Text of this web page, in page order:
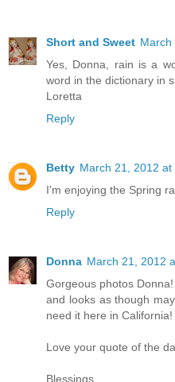
Short and Sweet March
Yes, Donna, rain is a
word in the dictionary in
Loretta
Reply
Betty March 21, 2012 at
I'm enjoying the Spring
Reply
Donna March 21, 2012
Gorgeous photos
and looks as though
need it here in California!
Love your quote of the
Blessings,